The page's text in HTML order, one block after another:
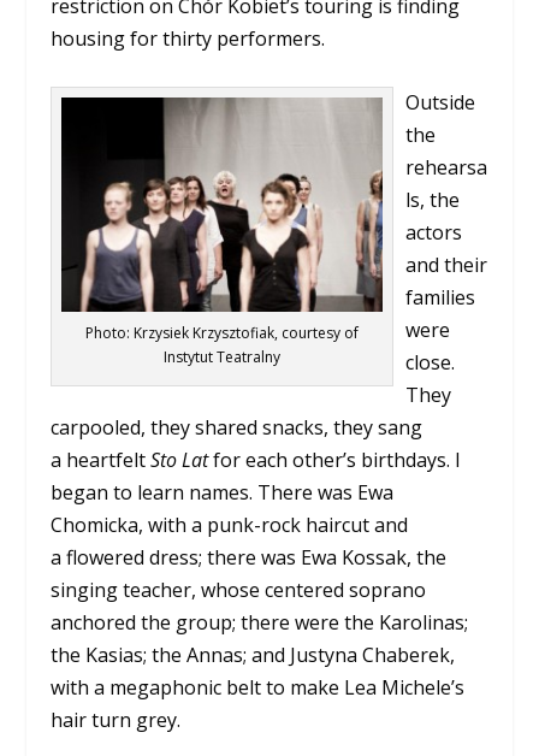
restriction on Chór Kobiet’s touring is finding
housing for thirty performers.
Photo: Krzysiek Krzysztofiak, courtesy of
Instytut Teatralny
Outside
the
rehearsa
ls, the
actors
and their
families
were
close.
They
carpooled, they shared snacks, they sang
a heartfeltSto Latfor each other’s birthdays. I
began to learn names. There was Ewa
Chomicka, with a punk-rock haircut and
a flowered dress; there was Ewa Kossak, the
singing teacher, whose centered soprano
anchored the group; there were the Karolinas;
the Kasias; the Annas; and Justyna Chaberek,
with a megaphonic belt to make Lea Michele’s
hair turn grey.